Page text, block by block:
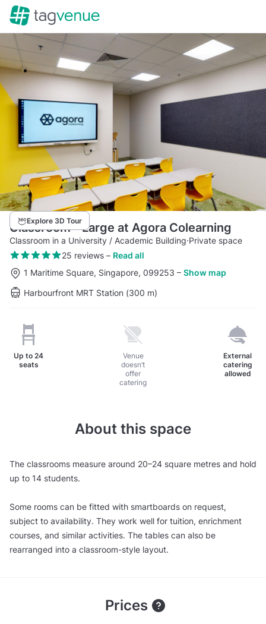
Explore 3D Tour
Classroom - Large at Agora Colearning
Classroom in a University / Academic Building·Private space
25 reviews– Read all
1 Maritime Square, Singapore, 099253 – Show map
Harbourfront MRT Station (300 m)
Up to 24
seats
Venue
doesn’t
offer
catering
External
catering
allowed
About this space
The classrooms measure around 20–24 square metres and hold
up to 14 students.
Some rooms can be fitted with smartboards on request,
subject to availability. They work well for tuition, enrichment
courses, and similar activities. The tables can also be
rearranged into a classroom-style layout.
Prices